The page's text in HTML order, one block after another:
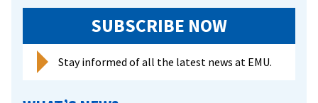
pursuits
SUBSCRIBE NOW
Stay informed of all the latest news at EMU.